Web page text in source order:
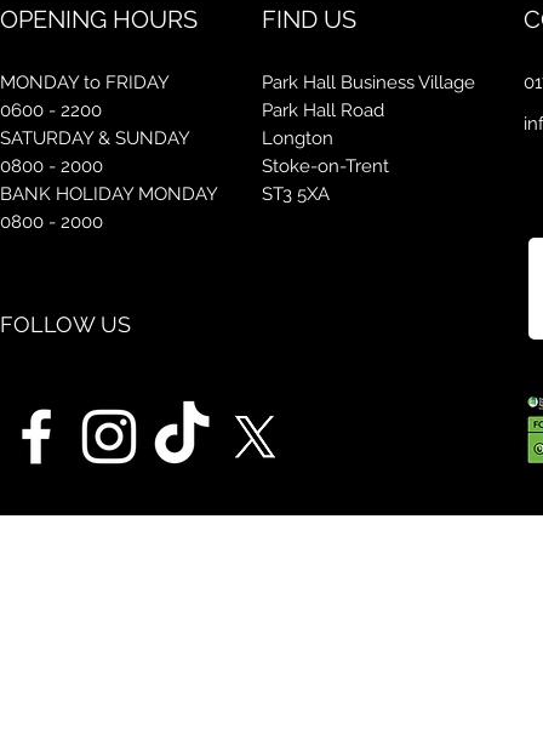
OPENING HOURS FIND US
MONDAY to FRIDAY
0600 - 2200
SATURDAY & SUNDAY
0800 - 2000
BANK HOLIDAY MONDAY
0800 - 2000
Park Hall Business Village
Park Hall Road
Longton
Stoke-on-Trent
ST3 5XA
FOLLOW US